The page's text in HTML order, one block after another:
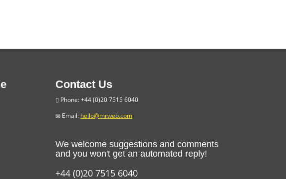
Contact Us
Phone: +44 (0)20 7515 6040
Email: hello@mrweb.com
We welcome suggestions and comments
and you won't get an automated reply!
+44 (0)20 7515 6040